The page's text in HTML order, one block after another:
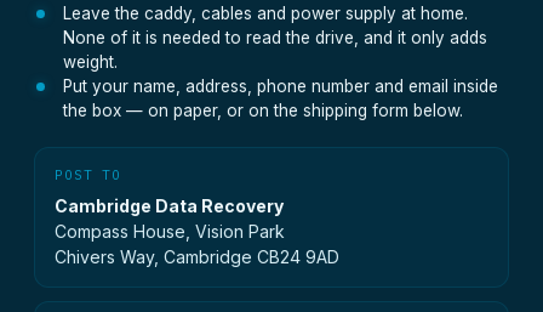
Leave the caddy, cables and power supply at home.
None of it is needed to read the drive, and it only adds
weight.
Put your name, address, phone number and email inside
the box — on paper, or on the shipping form below.
POST TO
Cambridge Data Recovery
Compass House, Vision Park
Chivers Way, Cambridge CB24 9AD